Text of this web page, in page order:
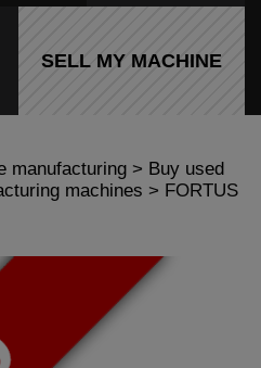
SELL MY MACHINE
manufacturing > Buy used
machines > FORTUS